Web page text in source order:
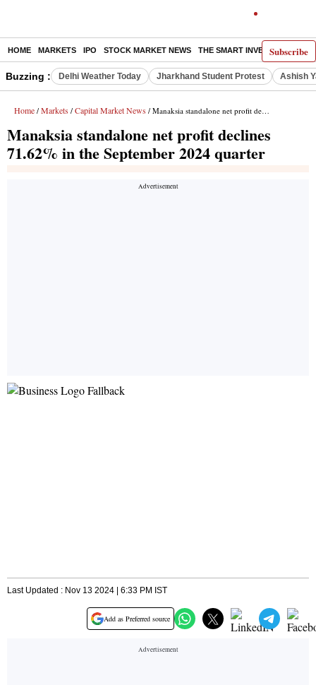
Subscribe
HOME MARKETS IPO STOCK MARKET NEWS THE SMART INVESTOR
Buzzing : Delhi Weather Today Jharkhand Student Protest Ashish
Home / Markets / Capital Market News / Manaksia standalone net profit declines 71.62% in the September 2024 quarter
Manaksia standalone net profit declines
71.62% in the September 2024 quarter
Last Updated : Nov 13 2024 | 6:33 PM IST
Add as Preferred source